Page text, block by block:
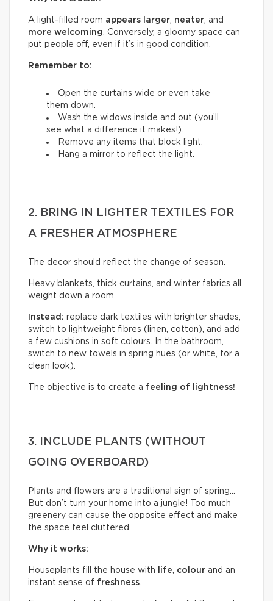
A light-filled room appears larger, neater, and
more welcoming. Conversely, a gloomy space can
put people off, even if it’s in good condition.
Remember to:
Open the curtains wide or even take
them down.
Wash the widows inside and out (you’ll
see what a difference it makes!).
Remove any items that block light.
Hang a mirror to reflect the light.
2. BRING IN LIGHTER TEXTILES FOR
A FRESHER ATMOSPHERE
The decor should reflect the change of season.
Heavy blankets, thick curtains, and winter fabrics all
weight down a room.
Instead: replace dark textiles with brighter shades,
switch to lightweight fibres (linen, cotton), and add
a few cushions in soft colours. In the bathroom,
switch to new towels in spring hues (or white, for a
clean look).
The objective is to create a feeling of lightness!
3. INCLUDE PLANTS (WITHOUT
GOING OVERBOARD)
Plants and flowers are a traditional sign of spring…
But don’t turn your home into a jungle! Too much
greenery can cause the opposite effect and make
the space feel cluttered.
Why it works:
Houseplants fill the house with life, colour and an
instant sense of freshness.